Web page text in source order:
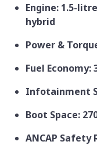
Engine: 1.5-
hybrid
Power &
Fuel Economy:
Infotainment
Boot Space:
ANCAP Safety